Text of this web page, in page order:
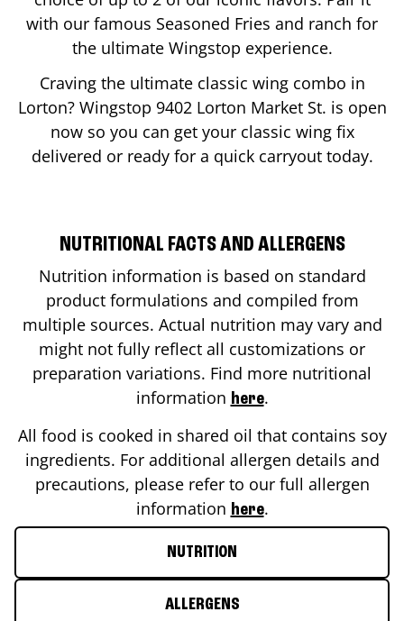
with our famous Seasoned Fries and ranch for
the ultimate Wingstop experience.
Craving the ultimate classic wing combo in
Lorton? Wingstop 9402 Lorton Market St. is open
now so you can get your classic wing fix
delivered or ready for a quick carryout today.
NUTRITIONAL FACTS AND ALLERGENS
Nutrition information is based on standard
product formulations and compiled from
multiple sources. Actual nutrition may vary and
might not fully reflect all customizations or
preparation variations. Find more nutritional
information here.
All food is cooked in shared oil that contains soy
ingredients. For additional allergen details and
precautions, please refer to our full allergen
information here.
NUTRITION
ALLERGENS